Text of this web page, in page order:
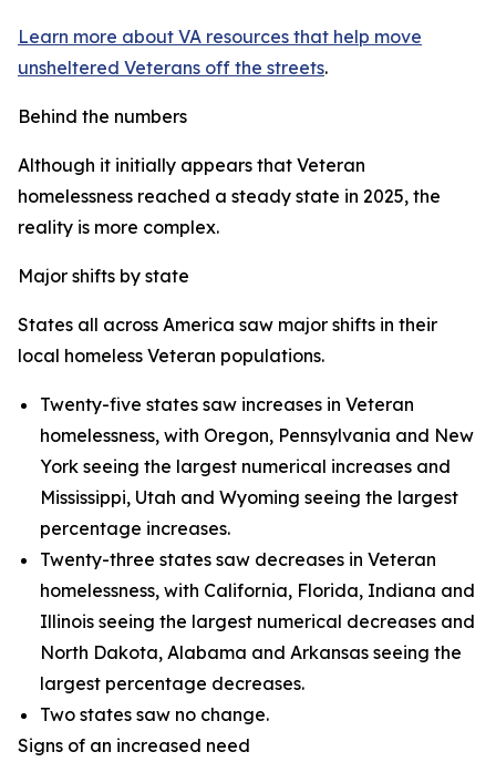
Learn more about VA resources that help move
unsheltered Veterans off the streets.
Behind the numbers
Although it initially appears that Veteran
homelessness reached a steady state in 2025, the
reality is more complex.
Major shifts by state
States all across America saw major shifts in their
local homeless Veteran populations.
Twenty-five states saw increases in Veteran
homelessness, with Oregon, Pennsylvania and New
York seeing the largest numerical increases and
Mississippi, Utah and Wyoming seeing the largest
percentage increases.
Twenty-three states saw decreases in Veteran
homelessness, with California, Florida, Indiana and
Illinois seeing the largest numerical decreases and
North Dakota, Alabama and Arkansas seeing the
largest percentage decreases.
Two states saw no change.
Signs of an increased need